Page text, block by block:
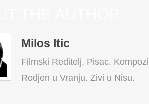
Milos Itic
Filmski Reditelj. Pisac.
Rodjen u Vranju. Zivi u Nisu.